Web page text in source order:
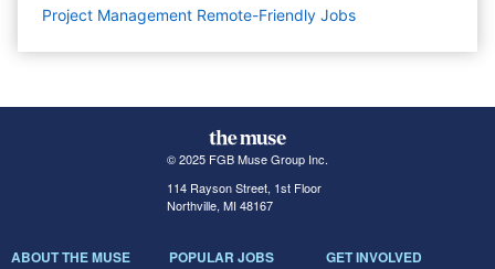
Project Management Remote-Friendly Jobs
© 2025 FGB Muse Group Inc.
114 Rayson Street, 1st Floor
Northville, MI 48167
ABOUT THE MUSE POPULAR JOBS GET INVOLVED